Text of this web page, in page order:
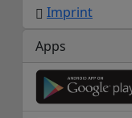
Imprint
Apps